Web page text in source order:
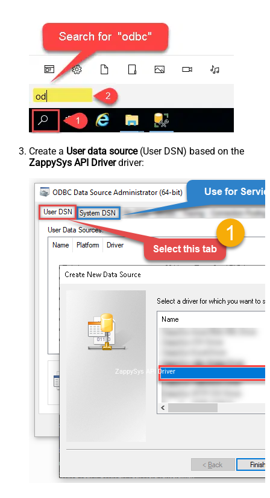
Create a User data source(User DSN) based on the
ZappySys API Driverdriver:
ZappySys API Driver